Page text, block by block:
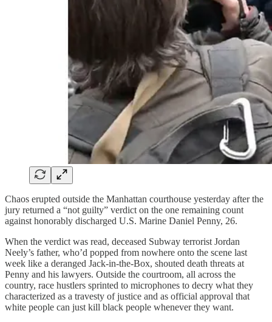
Chaos erupted outside the Manhattan courthouse yesterday after the
jury returned a “not guilty” verdict on the one remaining count
against honorably discharged U.S. Marine Daniel Penny, 26.
When the verdict was read, deceased Subway terrorist Jordan
Neely’s father, who’d popped from nowhere onto the scene last
week like a deranged Jack-in-the-Box, shouted death threats at
Penny and his lawyers. Outside the courtroom, all across the
country, race hustlers sprinted to microphones to decry what they
characterized as a travesty of justice and as official approval that
white people can just kill black people whenever they want.